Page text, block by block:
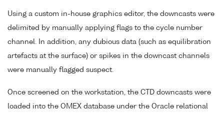
Using a custom in-house graphics editor, the downcasts were
delimited by manually applying flags to the cycle number
channel. In addition, any dubious data (such as equilibration
artefacts at the surface) or spikes in the downcast channels
were manually flagged suspect.
Once screened on the workstation, the CTD downcasts were
loaded into the OMEX database under the Oracle relational